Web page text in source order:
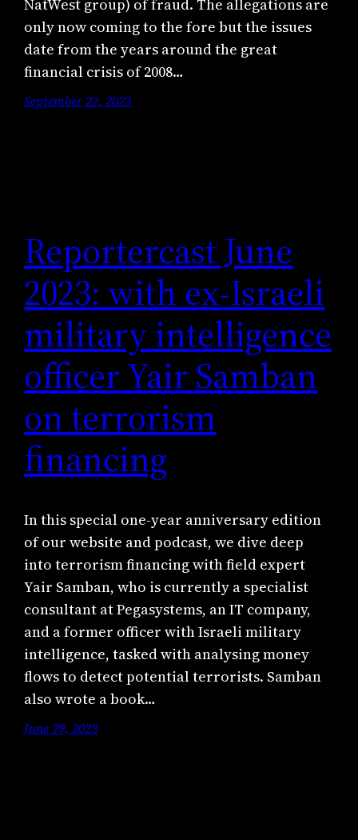
NatWest group) of fraud. The allegations are
only now coming to the fore but the issues
date from the years around the great
financial crisis of 2008…
September 22, 2023
Reportercast June
2023: with ex-Israeli
military intelligence
officer Yair Samban
on terrorism
financing
In this special one-year anniversary edition
of our website and podcast, we dive deep
into terrorism financing with field expert
Yair Samban, who is currently a specialist
consultant at Pegasystems, an IT company,
and a former officer with Israeli military
intelligence, tasked with analysing money
flows to detect potential terrorists. Samban
also wrote a book…
June 29, 2023